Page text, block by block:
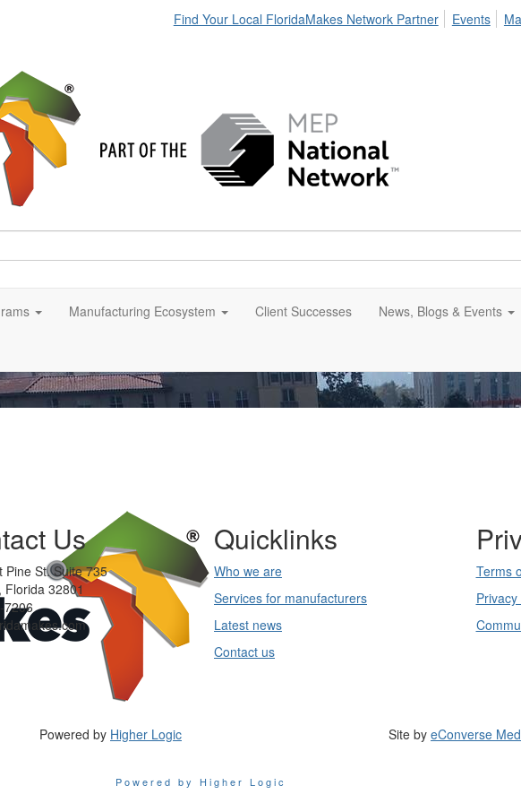
Find Your Local FloridaMakes Network Partner Events
Manufacturing Ecosystem Client Successes News, Blogs & Events
Us
Pine St. Suite 735
Florida 32801
7206
Quicklinks
Who we are
Services for manufacturers
Latest news
Contact us
Terms
Powered by Higher Logic Site by eConverse
Powered by Higher Logic